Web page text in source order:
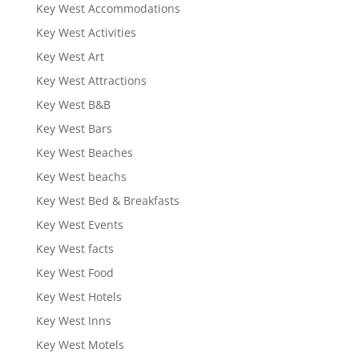
Key West Accommodations
Key West Activities
Key West Art
Key West Attractions
Key West B&B
Key West Bars
Key West Beaches
Key West beachs
Key West Bed & Breakfasts
Key West Events
Key West facts
Key West Food
Key West Hotels
Key West Inns
Key West Motels